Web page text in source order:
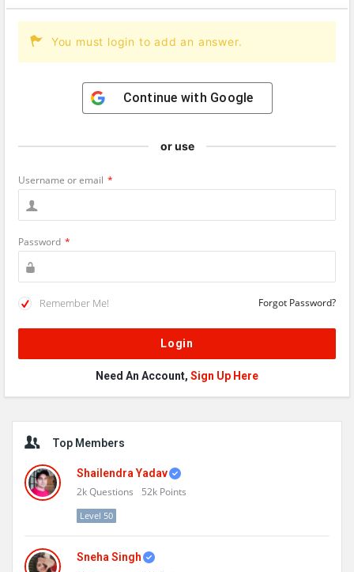
You must login to add an answer.
Continue with Google
or use
Username or email *
Password *
Remember Me! Forgot Password?
Need An Account, Sign Up Here
Sidebar
Top Members
Shailendra Yadav
2kQuestions 52k Points
Level 50
Sneha Singh